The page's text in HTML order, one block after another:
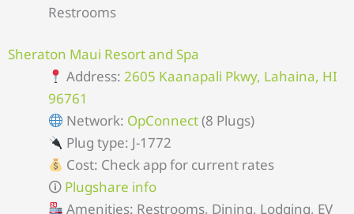
Restrooms
Sheraton Maui Resort and Spa
Address:2605 Kaanapali Pkwy, Lahaina, HI
96761
Network: OpConnect(8 Plugs)
Plug type: J-1772
Cost: Check app for current rates
🛈 Plugshare info
Amenities: Restrooms, Dining, Lodging, EV